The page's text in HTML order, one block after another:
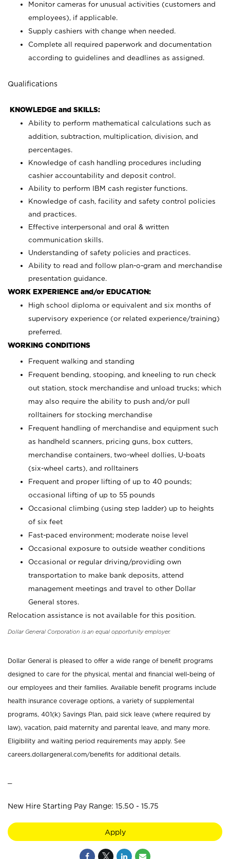
Monitor cameras for unusual activities (customers and
employees), if applicable.
Supply cashiers with change when needed.
Complete all required paperwork and documentation
according to guidelines and deadlines as assigned.
Qualifications
KNOWLEDGE and SKILLS:
Ability to perform mathematical calculations such as
addition, subtraction, multiplication, division, and
percentages.
Knowledge of cash handling procedures including
cashier accountability and deposit control.
Ability to perform IBM cash register functions.
Knowledge of cash, facility and safety control policies
and practices.
Effective interpersonal and oral & written
communication skills.
Understanding of safety policies and practices.
Ability to read and follow plan-o-gram and merchandise
presentation guidance.
WORK EXPERIENCE and/or EDUCATION:
High school diploma or equivalent and six months of
supervisory experience (or related experience/training)
preferred.
WORKING CONDITIONS
Frequent walking and standing
Frequent bending, stooping, and kneeling to run check
out station, stock merchandise and unload trucks; which
may also require the ability to push and/or pull
rolltainers for stocking merchandise
Frequent handling of merchandise and equipment such
as handheld scanners, pricing guns, box cutters,
merchandise containers, two-wheel dollies, U-boats
(six-wheel carts), and rolltainers
Frequent and proper lifting of up to 40 pounds;
occasional lifting of up to 55 pounds
Occasional climbing (using step ladder) up to heights
of six feet
Fast-paced environment; moderate noise level
Occasional exposure to outside weather conditions
Occasional or regular driving/providing own
transportation to make bank deposits, attend
management meetings and travel to other Dollar
General stores.
Relocation assistance is not available for this position.
Dollar General Corporation is an equal opportunity employer.
Dollar General is pleased to offer a wide range of benefit programs
designed to care for the physical, mental and financial well-being of
our employees and their families. Available benefit programs include
health insurance coverage options, a variety of supplemental
programs, 401(k) Savings Plan, paid sick leave (where required by
law), vacation, paid maternity and parental leave, and many more.
Eligibility and waiting period requirements may apply. See
careers.dollargeneral.com/benefits for additional details.
New Hire Starting Pay Range: 15.50 - 15.75
Apply